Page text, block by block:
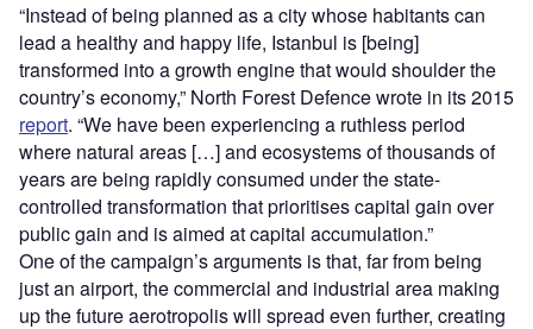
“Instead of being planned as a city whose habitants can
lead a healthy and happy life, Istanbul is [being]
transformed into a growth engine that would shoulder the
country’s economy,” North Forest Defence wrote in its 2015
report. “We have been experiencing a ruthless period
where natural areas […] and ecosystems of thousands of
years are being rapidly consumed under the state-
controlled transformation that prioritises capital gain over
public gain and is aimed at capital accumulation.”
One of the campaign’s arguments is that, far from being
just an airport, the commercial and industrial area making
up the future aerotropolis will spread even further, creating